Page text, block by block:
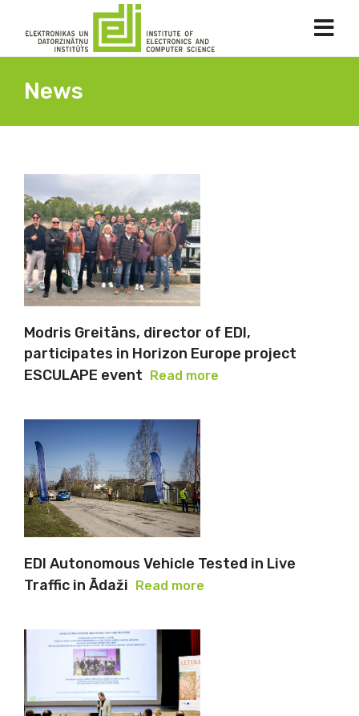
News
Modris Greitāns, director of EDI,
participates in Horizon Europe project
ESCULAPE event Read more
EDI Autonomous Vehicle Tested in Live
Traffic in Ādaži Read more